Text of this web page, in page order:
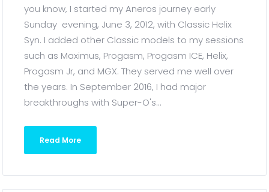
you know, I started my Aneros journey early
Sunday evening, June 3, 2012, with Classic Helix
Syn. I added other Classic models to my sessions
such as Maximus, Progasm, Progasm ICE, Helix,
Progasm Jr, and MGX. They served me well over
the years. In September 2016, I had major
breakthroughs with Super-O's...
Read More